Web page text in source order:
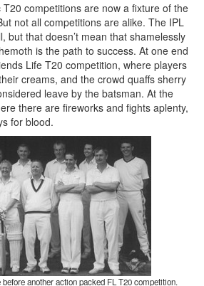
competitions are now a fixture of the
not all competitions are alike. The IPL
but that doesn’t mean that shamelessly
is the path to success. At one end
Life T20 competition, where players
creams, and the crowd quaffs sherry
leave by the batsman. At the
there are fireworks and fights aplenty,
for blood.
another action packed FL T20 competition.